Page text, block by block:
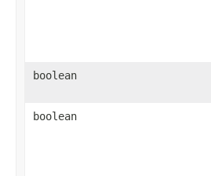
boolean
boolean